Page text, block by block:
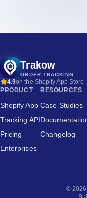
Trakow
ORDER TRACKING
4.9on the Shopify App Store
PRODUCT
Shopify App
Tracking API
Pricing
Enterprises
RESOURCES
Case Studies
Changelog
© 2026